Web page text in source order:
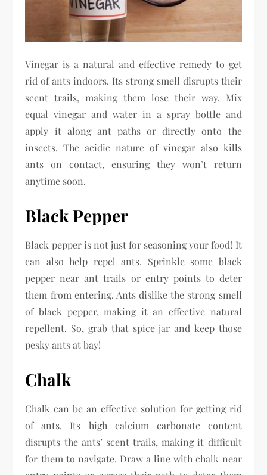
Vinegar is a natural and effective remedy to get
rid of ants indoors. Its strong smell disrupts their
scent trails, making them lose their way. Mix
equal vinegar and water in a spray bottle and
apply it along ant paths or directly onto the
insects. The acidic nature of vinegar also kills
ants on contact, ensuring they won’t return
anytime soon.
Black Pepper
Black pepper is not just for seasoning your food! It
can also help repel ants. Sprinkle some black
pepper near ant trails or entry points to deter
them from entering. Ants dislike the strong smell
of black pepper, making it an effective natural
repellent. So, grab that spice jar and keep those
pesky ants at bay!
Chalk
Chalk can be an effective solution for getting rid
of ants. Its high calcium carbonate content
disrupts the ants’ scent trails, making it difficult
for them to navigate. Draw a line with chalk near